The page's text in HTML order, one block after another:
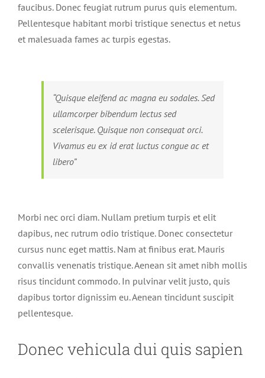
faucibus. Donec feugiat rutrum purus quis elementum.
Pellentesque habitant morbi tristique senectus et netus
et malesuada fames ac turpis egestas.
“Quisque eleifend ac magna eu sodales. Sed
ullamcorper bibendum lectus sed
scelerisque. Quisque non consequat orci.
Vivamus eu ex id erat luctus congue ac et
libero”
Morbi nec orci diam. Nullam pretium turpis et elit
dapibus, nec rutrum odio tristique. Donec consectetur
cursus nunc eget mattis. Nam at finibus erat. Mauris
convallis venenatis tristique. Aenean sit amet nibh mollis
risus tincidunt commodo. In pulvinar velit justo, quis
dapibus tortor dignissim eu. Aenean tincidunt suscipit
pellentesque.
Donec vehicula dui quis sapien